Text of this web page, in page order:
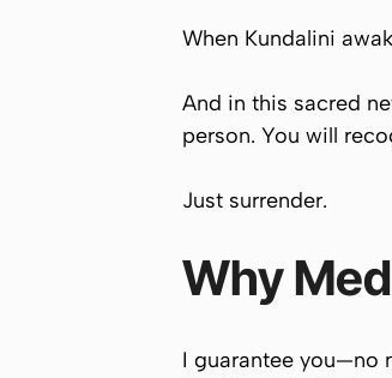
When Kundalini
And in this sacred
person. You will
Just surrender.
Why
I guarantee you—no